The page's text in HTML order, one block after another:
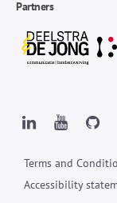
Partners
Terms and
Accessibility